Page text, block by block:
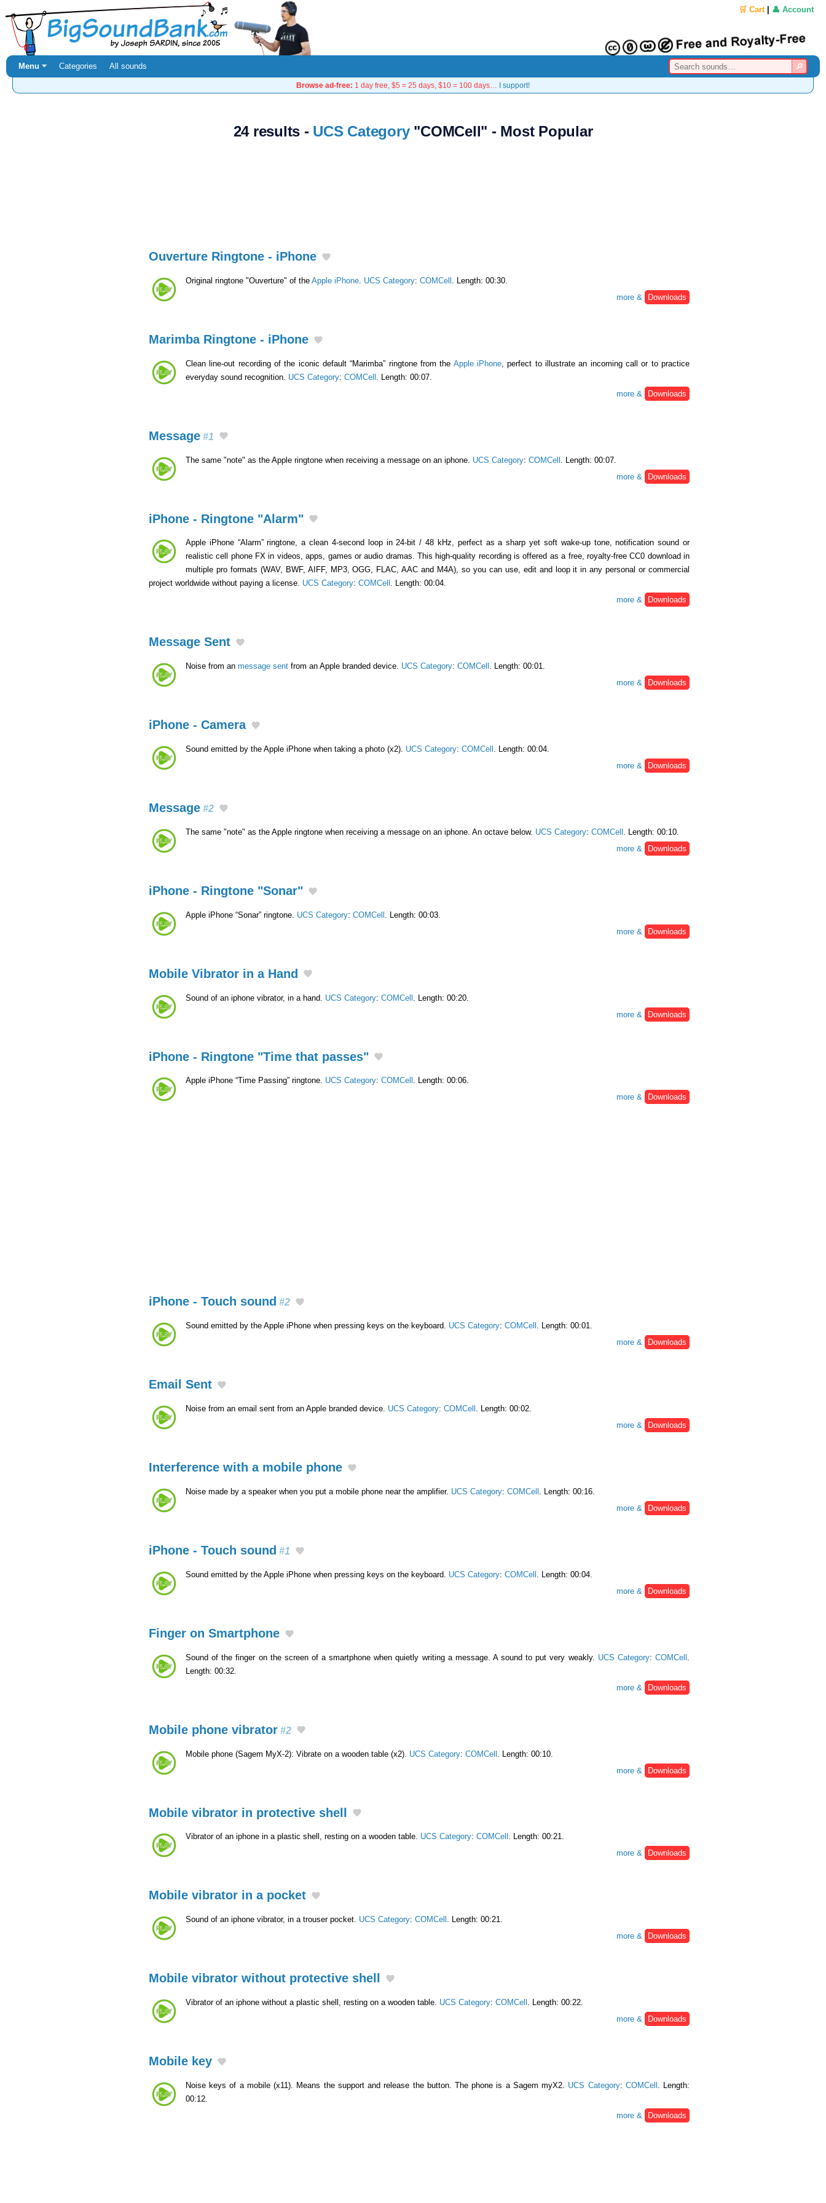
🛒 Cart| 👤 Account
Menu ⏷ Categories All sounds
Browse ad-free: 1 day free, $5 = 25 days, $10 = 100 days… I support!
24 results - UCS Category"COMCell" - Most Popular
Ouverture Ringtone - iPhone
Original ringtone "Ouverture" of the Apple iPhone UCS Category: COMCell
. Length: 00:30.
more &
Downloads
Marimba Ringtone - iPhone
Clean line-out recording of the iconic default “Marimba” ringtone from the Apple iPhone , perfect to illustrate an incoming call or to practice
everyday sound recognition. UCS Category: COMCell . Length: 00:07.
more &
Downloads
Message #1
The same "note" as the Apple ringtone when receiving a message on an iphone. UCS Category: COMCell . Length: 00:07.
more &
Downloads
iPhone - Ringtone "Alarm"
Apple iPhone “Alarm” ringtone, a clean 4-second loop in 24-bit / 48 kHz, perfect as a sharp yet soft wake-up tone, notification sound or
realistic cell phone FX in videos, apps, games or audio dramas. This high-quality recording is offered as a free, royalty-free CC0 download in
multiple pro formats (WAV, BWF, AIFF, MP3, OGG, FLAC, AAC and M4A), so you can use, edit and loop it in any personal or commercial
project worldwide without paying a license. UCS Category: COMCell . Length: 00:04.
more &
Downloads
Message Sent
Noise from an message sent from an Apple branded device. UCS Category: COMCell . Length: 00:01.
more &
Downloads
iPhone - Camera
Sound emitted by the Apple iPhone when taking a photo (x2). UCS Category: COMCell . Length: 00:04.
more &
Downloads
Message #2
The same "note" as the Apple ringtone when receiving a message on an iphone. An octave below. UCS Category: COMCell
. Length: 00:10.
more &
Downloads
iPhone - Ringtone "Sonar"
Apple iPhone “Sonar” ringtone. UCS Category: COMCell
. Length: 00:03.
more &
Downloads
Mobile Vibrator in a Hand
Sound of an iphone vibrator, in a hand. UCS Category: COMCell . Length: 00:20.
more &
Downloads
iPhone - Ringtone "Time that passes"
Apple iPhone “Time Passing” ringtone. UCS Category: COMCell . Length: 00:06.
more &
Downloads
iPhone - Touch sound #2
Sound emitted by the Apple iPhone when pressing keys on the keyboard. UCS Category: COMCell . Length: 00:01.
more &
Downloads
Email Sent
Noise from an email sent from an Apple branded device. UCS Category: COMCell . Length: 00:02.
more &
Downloads
Interference with a mobile phone
Noise made by a speaker when you put a mobile phone near the amplifier. UCS Category: COMCell
. Length: 00:16.
more &
Downloads
iPhone - Touch sound #1
Sound emitted by the Apple iPhone when pressing keys on the keyboard. UCS Category: COMCell
. Length: 00:04.
more &
Downloads
Finger on Smartphone
Sound of the finger on the screen of a smartphone when quietly writing a message. A sound to put very weakly. UCS Category:COMCell
Length: 00:32.
more &
Downloads
Mobile phone vibrator #2
Mobile phone (Sagem MyX-2): Vibrate on a wooden table (x2). UCS Category: COMCell . Length: 00:10.
more &
Downloads
Mobile vibrator in protective shell
Vibrator of an iphone in a plastic shell, resting on a wooden table. UCS Category: COMCell . Length: 00:21.
more &
Downloads
Mobile vibrator in a pocket
Sound of an iphone vibrator, in a trouser pocket. UCS Category: COMCell . Length: 00:21.
more &
Downloads
Mobile vibrator without protective shell
Vibrator of an iphone without a plastic shell, resting on a wooden table. UCS Category: COMCell . Length: 00:22.
more &
Downloads
Mobile key
Noise keys of a mobile (x11). Means the support and release the button. The phone is a Sagem myX2. UCS Category: COMCell
. Length:
00:12.
more &
Downloads